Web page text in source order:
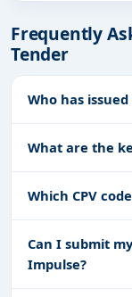
Frequently
Tender
Who has
What are the
Which CPV
Can I submit
Impulse?